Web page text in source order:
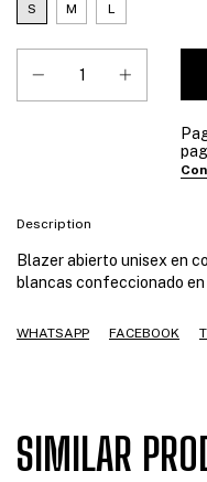
S M L
Description
Blazer abierto unisex en
blancas confeccionado
WHATSAPP FACEBOOK
SIMILAR